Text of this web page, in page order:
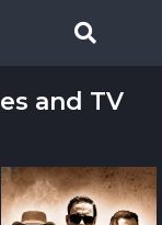
and TV